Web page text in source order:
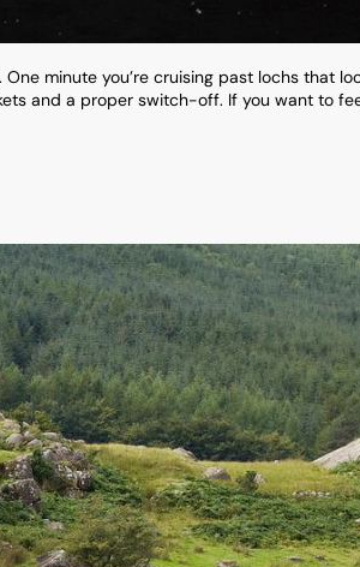
minute you’re cruising past lochs that
and a proper switch-off. If you want to